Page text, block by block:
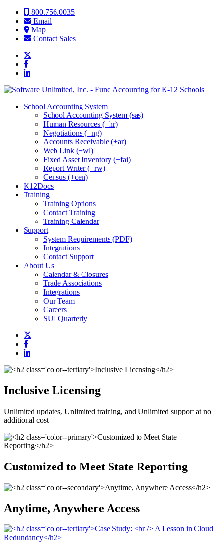
Skip to content800.756.0035
Email
Map
Contact Sales
School Accounting System
School Accounting System (sas)
Human Resources (+hr)
Negotiations (+ng)
Accounts Receivable (+ar)
Web Link (+wl)
Fixed Asset Inventory (+fai)
Report Writer (+rw)
Census (+cen)
K12Docs
Training
Training Options
Contact Training
Training Calendar
Support
System Requirements (PDF)
Integrations
Contact Support
About Us
Calendar & Closures
Trade Associations
Integrations
Our Team
Careers
SUI Quarterly
Inclusive Licensing
Unlimited updates, Unlimited training, and Unlimited support at no
additional cost
Customized to Meet State Reporting
Anytime, Anywhere Access